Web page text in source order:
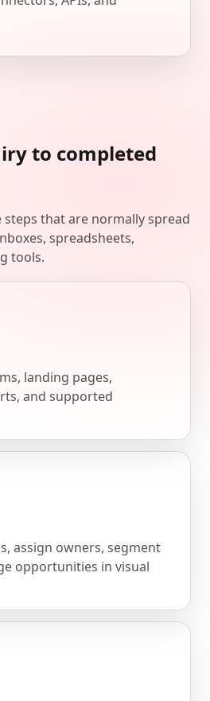
to completed
steps that are normally spread
spreadsheets,
tools.
landing pages,
and supported
assign owners, segment
opportunities in visual